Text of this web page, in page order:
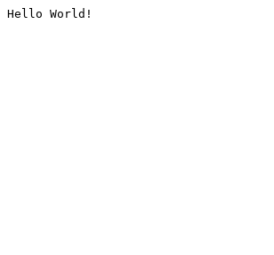
Hello World!